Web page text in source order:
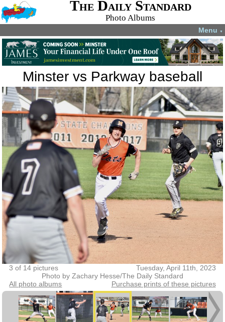
The Daily Standard
Photo Albums
Menu ▼
Minster vs Parkway baseball
3 of 14 pictures
Tuesday, April 11th, 2023
Photo by Zachary Hesse/The Daily Standard
All photo albums
Purchase prints of these pictures